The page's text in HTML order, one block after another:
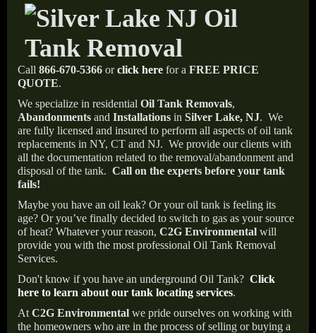
Call 866-670-5366 orclick here for a FREE PRICE
QUOTE.
We specialize in residential Oil Tank Removals,
Abandonments and Installations in Silver Lake, NJ. We
are fully licensed and insured to perform all aspects of oil tank
replacements in NY, CT and NJ. We provide our clients with
all the documentation related to the removal/abandonment and
disposal of the tank. Call on the experts before your tank
fails!
Maybe you have an oil leak? Or your oil tank is feeling its
age? Or you’ve finally decided to switch to gas as your source
of heat? Whatever your reason, C2G Environmental will
provide you with the most professional Oil Tank Removal
Services.
Don't know if you have an underground Oil Tank? Click
here to learn about our tank locating services.
At C2G Environmental we pride ourselves on working with
the homeowners who are in the process of selling or buying a